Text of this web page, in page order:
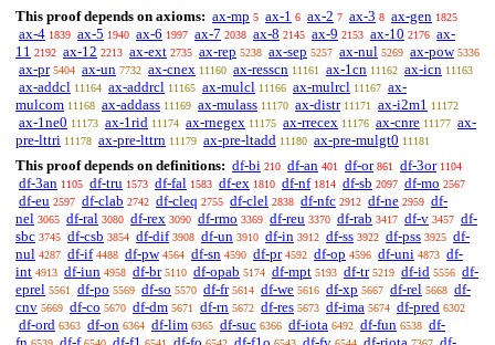
This proof depends on axioms: ax-mp 5 ax-1 6 ax-2 7 ax-3 8 ax-gen 1825
ax-4 1839 ax-5 1940 ax-6 1997 ax-7 2038 ax-8 2145 ax-9 2153 ax-10 2176 ax-
11 2192 ax-12 2213 ax-ext 2735 ax-rep 5238 ax-sep 5257 ax-nul 5269 ax-pow 5336
ax-pr 5404 ax-un 7732 ax-cnex 11160 ax-resscn 11161 ax-1cn 11162 ax-icn 11163
ax-addcl 11164 ax-addrcl 11165 ax-mulcl 11166 ax-mulrcl 11167 ax-
mulcom 11168 ax-addass 11169 ax-mulass 11170 ax-distr 11171 ax-i2m1 11172
ax-1ne0 11173 ax-1rid 11174 ax-rnegex 11175 ax-rrecex 11176 ax-cnre 11177 ax-
pre-lttri 11178 ax-pre-lttrn 11179 ax-pre-ltadd 11180 ax-pre-mulgt0 11181
This proof depends on definitions: df-bi 210 df-an 401 df-or 861 df-3or 1104
df-3an 1105 df-tru 1573 df-fal 1583 df-ex 1810 df-nf 1814 df-sb 2097 df-mo 2567
df-eu 2597 df-clab 2742 df-cleq 2755 df-clel 2838 df-nfc 2912 df-ne 2959 df-
nel 3065 df-ral 3080 df-rex 3090 df-rmo 3369 df-reu 3370 df-rab 3417 df-v 3457 df-
sbc 3745 df-csb 3854 df-dif 3908 df-un 3910 df-in 3912 df-ss 3922 df-pss 3925 df-
nul 4287 df-if 4488 df-pw 4564 df-sn 4590 df-pr 4592 df-op 4596 df-uni 4873 df-
int 4913 df-iun 4958 df-br 5110 df-opab 5174 df-mpt 5193 df-tr 5219 df-id 5556 df-
eprel 5561 df-po 5569 df-so 5570 df-fr 5614 df-we 5616 df-xp 5667 df-rel 5668 df-
cnv 5669 df-co 5670 df-dm 5671 df-rn 5672 df-res 5673 df-ima 5674 df-pred 6302
df-ord 6363 df-on 6364 df-lim 6365 df-suc 6366 df-iota 6492 df-fun 6538 df-